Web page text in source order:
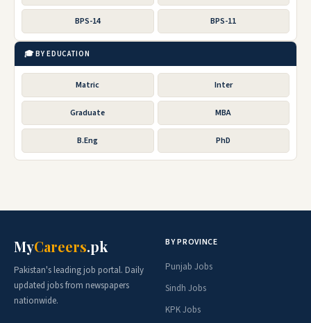
BPS-14 BPS-11
🎓 BY EDUCATION
Matric Inter
Graduate MBA
B.Eng PhD
MyCareers.pk
Pakistan's leading job portal. Daily
updated jobs from newspapers
nationwide.
BY PROVINCE
Punjab Jobs
Sindh Jobs
KPK Jobs